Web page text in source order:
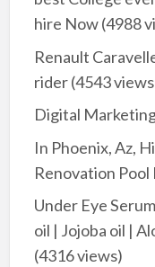
hire Now(4988
Renault
rider(4543
Digital
In Phoenix, Az,
Renovation Pool
Under Eye
oil | Jojoba oil |
(4316 views)